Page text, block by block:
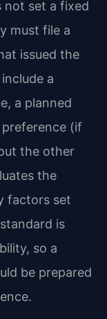
not set a fixed
must file a
issued the
a
a planned
preference (if
the other
the
factors set
is
so a
be prepared